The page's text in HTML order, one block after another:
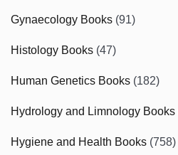
Gynaecology Books (91)
Histology Books (47)
Human Genetics Books (182)
Hydrology and Limnology Books
Hygiene and Health Books (758)